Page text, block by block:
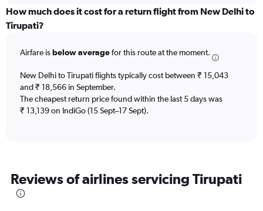
categories.
Range:
6
The
has
1
Y
axis
0
to
7.5.
How much does it cost for a return flight from New Delhi to
Tirupati?
Airfare isbelow averagefor this route at the moment.
New Delhi to Tirupati flights typically cost between ₹ 15,043
and ₹ 18,566 in September.
The cheapest return price found within the last 5 days was
₹ 13,139 on IndiGo (15 Sept–17 Sept).
Reviews of airlines servicing Tirupati